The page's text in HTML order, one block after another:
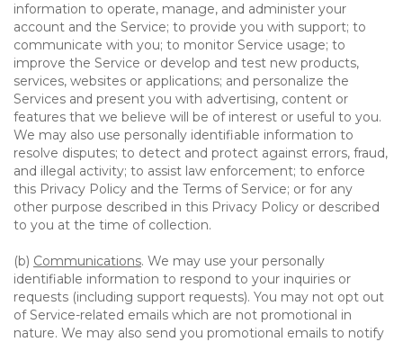
information to operate, manage, and administer your
account and the Service; to provide you with support; to
communicate with you; to monitor Service usage; to
improve the Service or develop and test new products,
services, websites or applications; and personalize the
Services and present you with advertising, content or
features that we believe will be of interest or useful to you.
We may also use personally identifiable information to
resolve disputes; to detect and protect against errors, fraud,
and illegal activity; to assist law enforcement; to enforce
this Privacy Policy and the Terms of Service; or for any
other purpose described in this Privacy Policy or described
to you at the time of collection.
(b) Communications. We may use your personally
identifiable information to respond to your inquiries or
requests (including support requests). You may not opt out
of Service-related emails which are not promotional in
nature. We may also send you promotional emails to notify